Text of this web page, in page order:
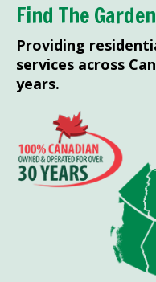
Find The
Providing
services across
years.